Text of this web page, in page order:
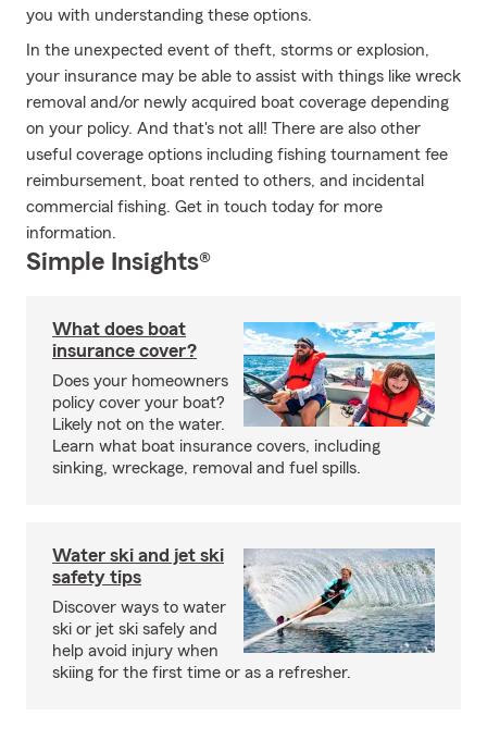
you with understanding these options.
In the unexpected event of theft, storms or explosion,
your insurance may be able to assist with things like wreck
removal and/or newly acquired boat coverage depending
on your policy. And that's not all! There are also other
useful coverage options including fishing tournament fee
reimbursement, boat rented to others, and incidental
commercial fishing. Get in touch today for more
information.
Simple Insights®
What does boat
insurance cover?
Does your homeowners
policy cover your boat?
Likely not on the water.
Learn what boat insurance covers, including
sinking, wreckage, removal and fuel spills.
Water ski and jet ski
safety tips
Discover ways to water
ski or jet ski safely and
help avoid injury when
skiing for the first time or as a refresher.